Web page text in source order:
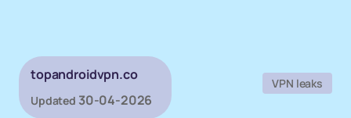
topandroidvpn.co
Updated 30-04-2026
VPN leaks